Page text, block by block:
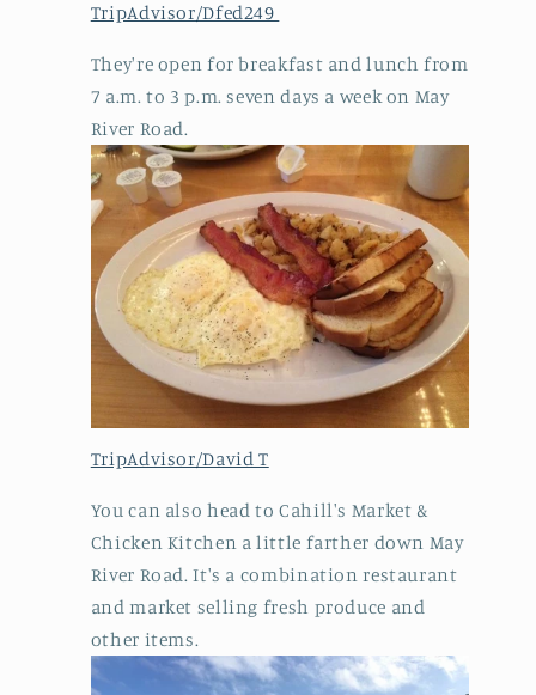
TripAdvisor/Dfed249
They're open for breakfast and lunch from
7 a.m. to 3 p.m. seven days a week on May
River Road.
TripAdvisor/David T
You can also head to Cahill's Market &
Chicken Kitchen a little farther down May
River Road. It's a combination restaurant
and market selling fresh produce and
other items.